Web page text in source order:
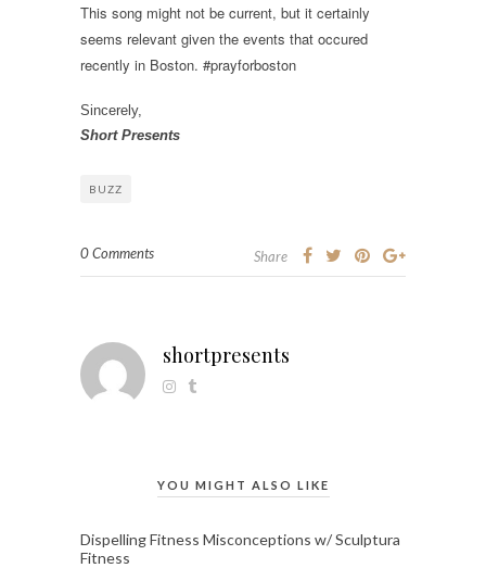
This song might not be current, but it certainly
seems relevant given the events that occured
recently in Boston. #prayforboston
Sincerely,
Short Presents
BUZZ
0 Comments Share
shortpresents
YOU MIGHT ALSO LIKE
Dispelling Fitness Misconceptions w/ Sculptura
Fitness